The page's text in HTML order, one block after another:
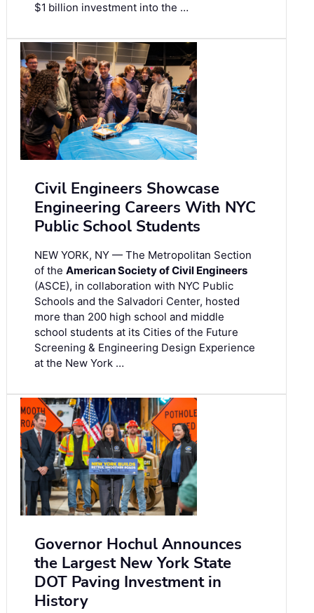
$1 billion investment into the …
Civil Engineers Showcase
Engineering Careers With NYC
Public School Students
NEW YORK, NY — The Metropolitan Section
of the American Society of Civil Engineers
(ASCE), in collaboration with NYC Public
Schools and the Salvadori Center, hosted
more than 200 high school and middle
school students at its Cities of the Future
Screening & Engineering Design Experience
at the New York …
Governor Hochul Announces
the Largest New York State
DOT Paving Investment in
History